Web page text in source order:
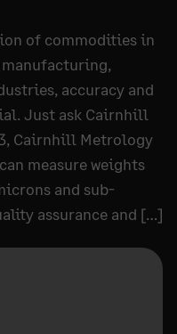
of commodities in
accuracy and
Just ask Cairnhill
Cairnhill Metrology
measure weights
and sub-
assurance and […]